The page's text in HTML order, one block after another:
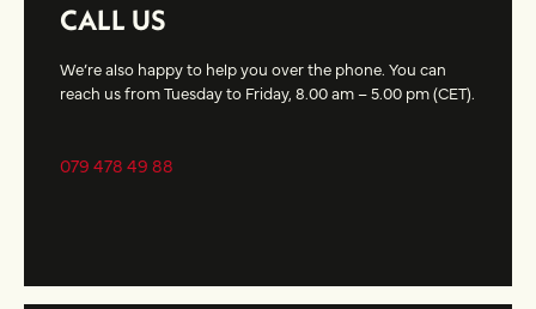
CALL US
We’re also happy to help you over the phone. You can
reach us from Tuesday to Friday, 8.00 am – 5.00 pm (CET).
079 478 49 88